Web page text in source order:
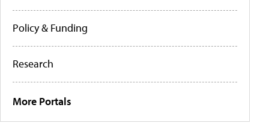
Policy & Funding
Research
More Portals